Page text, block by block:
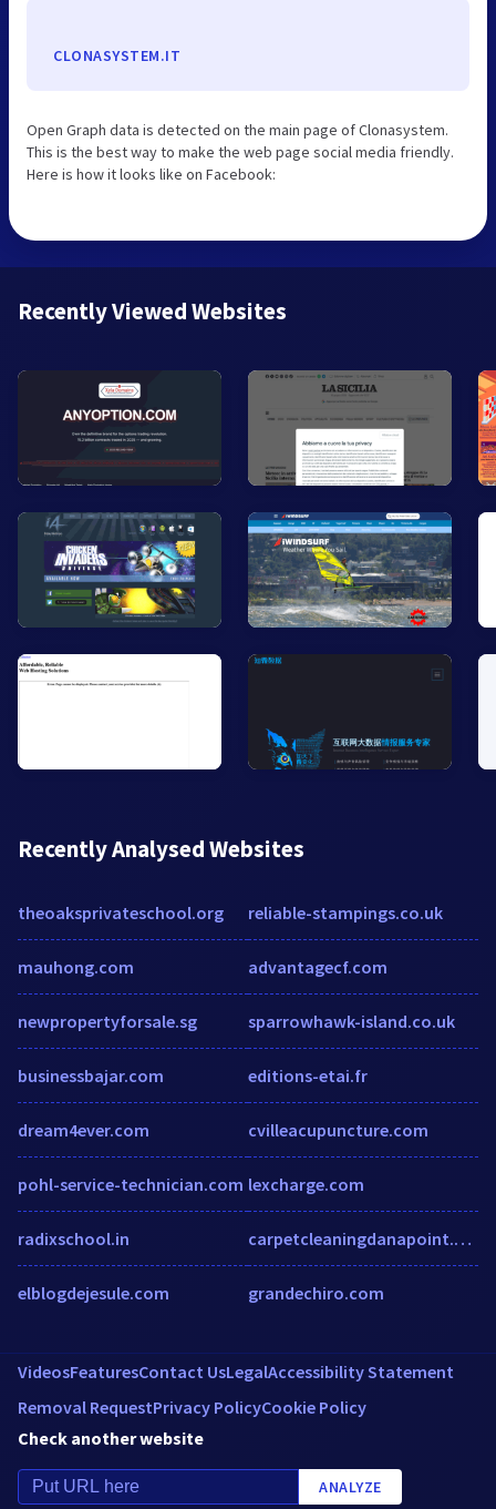
CLONASYSTEM.IT
Open Graph data is detected on the main page of Clonasystem.
This is the best way to make the web page social media friendly.
Here is how it looks like on Facebook:
Recently Viewed Websites
Recently Analysed Websites
theoaksprivateschool.org
mauhong.com
newpropertyforsale.sg
businessbajar.com
dream4ever.com
pohl-service-technician.com
radixschool.in
elblogdejesule.com
reliable-stampings.co.uk
advantagecf.com
sparrowhawk-island.co.uk
editions-etai.fr
cvilleacupuncture.com
lexcharge.com
carpetcleaningdanapoint.com
grandechiro.com
VideosFeaturesContact UsLegalAccessibility Statement
Removal RequestPrivacy PolicyCookie Policy
Check another website
ANALYZE